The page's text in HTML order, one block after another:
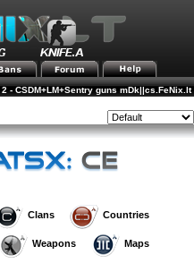
2 - CSDM+LM+Sentry guns mDk||cs.FeNix.lt
Clans Countries
Weapons Maps